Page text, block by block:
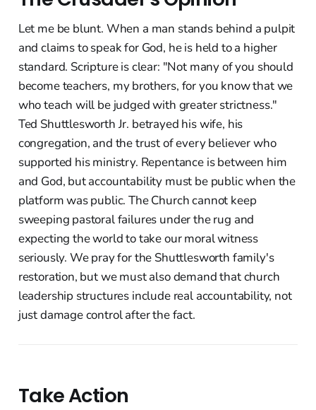
Let me be blunt. When a man stands behind a pulpit
and claims to speak for God, he is held to a higher
standard. Scripture is clear: "Not many of you should
become teachers, my brothers, for you know that we
who teach will be judged with greater strictness."
Ted Shuttlesworth Jr. betrayed his wife, his
congregation, and the trust of every believer who
supported his ministry. Repentance is between him
and God, but accountability must be public when the
platform was public. The Church cannot keep
sweeping pastoral failures under the rug and
expecting the world to take our moral witness
seriously. We pray for the Shuttlesworth family's
restoration, but we must also demand that church
leadership structures include real accountability, not
just damage control after the fact.
Take Action